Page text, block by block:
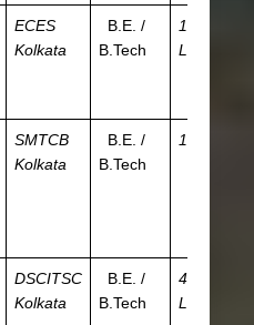
ECES
Kolkata
B.E. /
B.Tech
1.75
L
SMTCB
Kolkata
B.E. /
B.Tech
1.5 L
DSCITSC
Kolkata
B.E. /
B.Tech
4.01
L